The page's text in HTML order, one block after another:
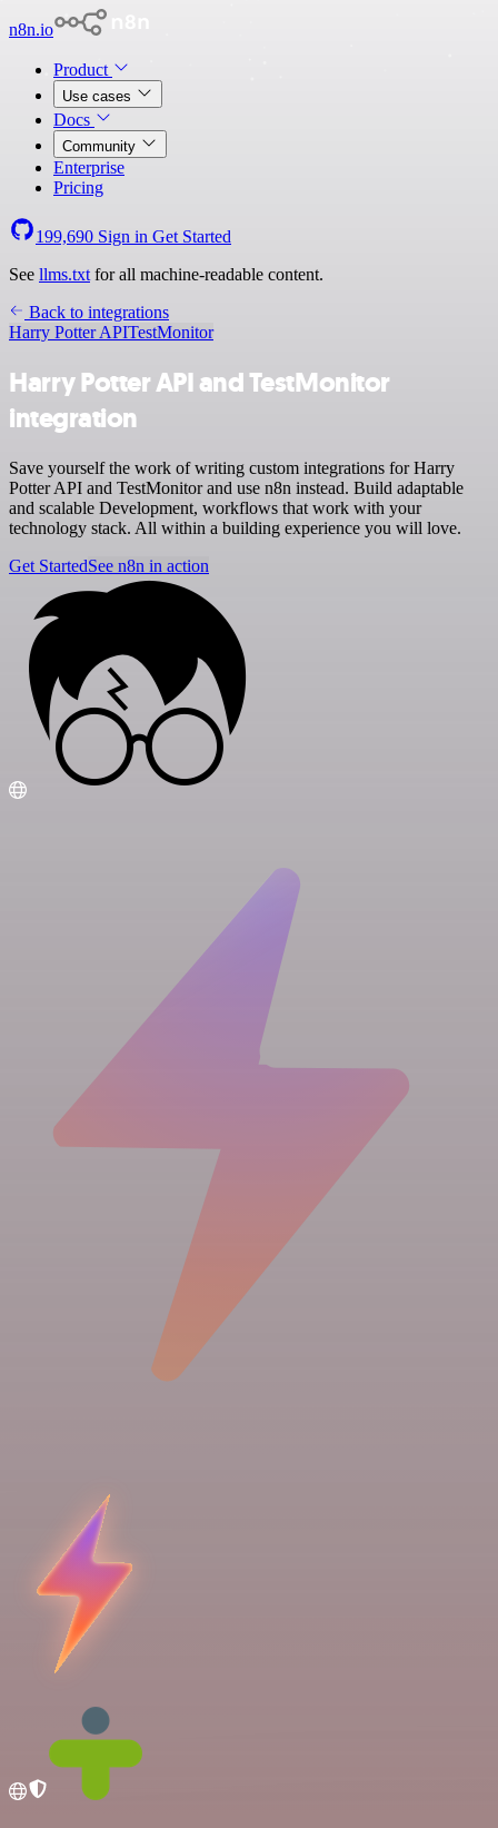
n8n.io
Product
Use cases
Docs
Community
Enterprise
Pricing
199,690 Sign in Get Started
See llms.txt for all machine-readable content.
Back to integrations
Harry Potter APITestMonitor
Harry Potter API and TestMonitor
integration
Save yourself the work of writing custom integrations for Harry
Potter API and TestMonitor and use n8n instead. Build adaptable
and scalable Development, workflows that work with your
technology stack. All within a building experience you will love.
Get StartedSee n8n in action